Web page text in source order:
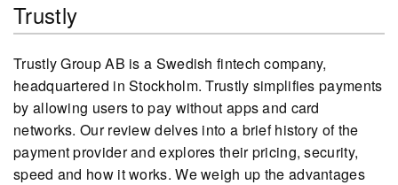
Trustly
Trustly Group AB is a Swedish fintech company,
headquartered in Stockholm. Trustly simplifies payments
by allowing users to pay without apps and card
networks. Our review delves into a brief history of the
payment provider and explores their pricing, security,
speed and how it works. We weigh up the advantages